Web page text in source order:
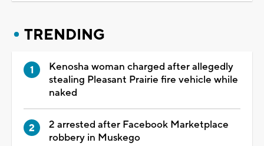
TRENDING
Kenosha woman charged after allegedly
stealing Pleasant Prairie fire vehicle while
naked
2 arrested after Facebook Marketplace
robbery in Muskego